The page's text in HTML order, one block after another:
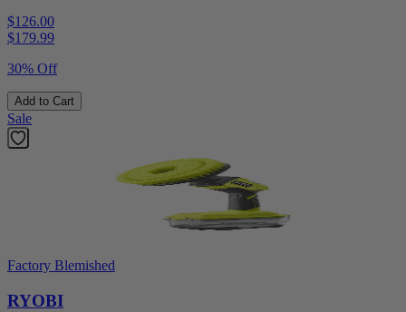
$126.00
$179.99
30% Off
Add to Cart
Sale
Factory Blemished
RYOBI